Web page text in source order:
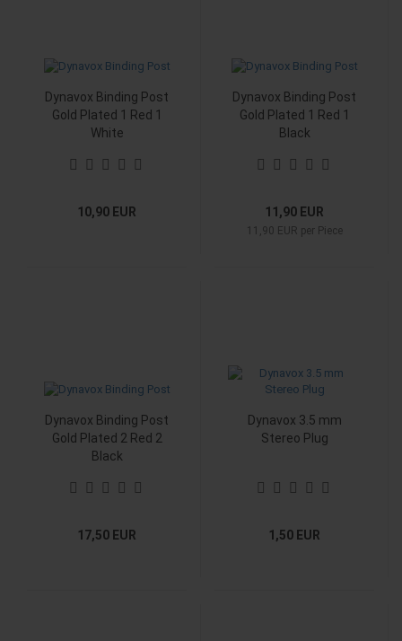
Dynavox Binding Post
Gold Plated 1 Red 1
White
10,90 EUR
Dynavox Binding Post
Gold Plated 1 Red 1
Black
11,90 EUR
11,90 EUR per Piece
Dynavox Binding Post
Gold Plated 2 Red 2
Black
17,50 EUR
Dynavox 3.5 mm
Stereo Plug
1,50 EUR